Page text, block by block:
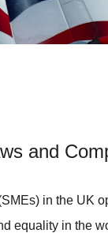
and
in the UK
equality in the